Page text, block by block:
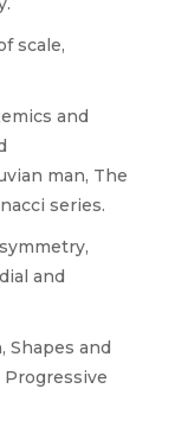
scale,
and
man, The
series.
and
Shapes and